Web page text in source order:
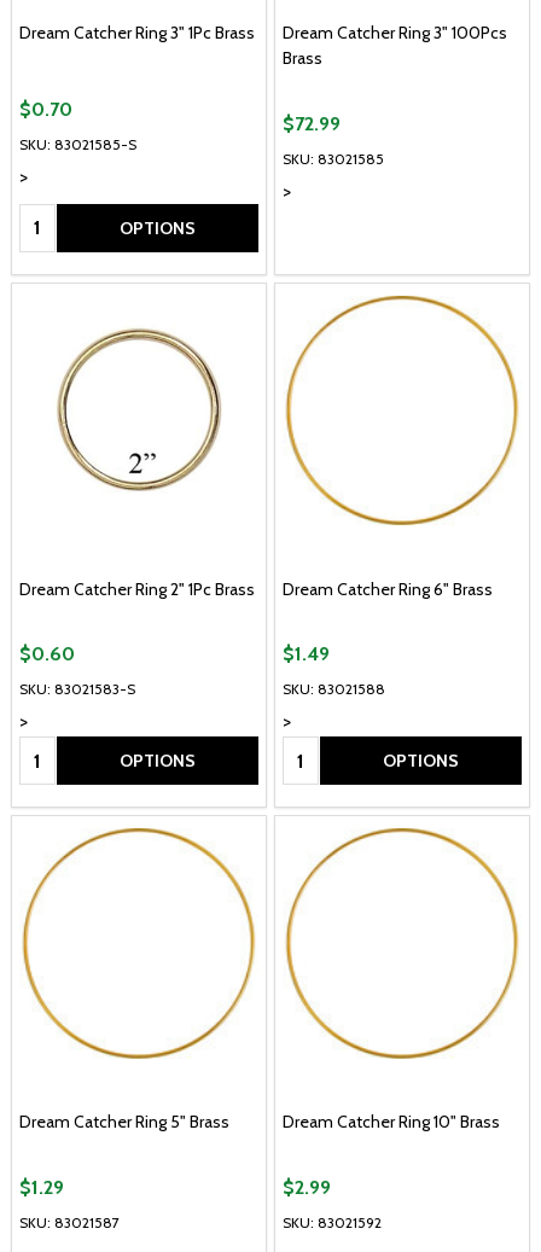
Dream Catcher Ring 3" 1Pc Brass
SKU: 83021585-S
>
$0.70
Quantity: OPTIONS
Dream Catcher Ring 3" 100Pcs
Brass
SKU: 83021585
>
$72.99
Dream Catcher Ring 2" 1Pc Brass
SKU: 83021583-S
>
$0.60
Quantity: OPTIONS
Dream Catcher Ring 6" Brass
SKU: 83021588
>
$1.49
Quantity: OPTIONS
Dream Catcher Ring 5" Brass
SKU: 83021587
$1.29
Dream Catcher Ring 10" Brass
SKU: 83021592
$2.99